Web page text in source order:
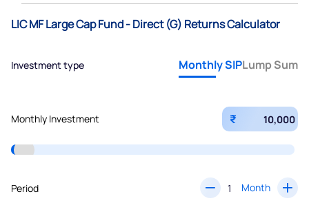
LIC MF Large Cap Fund - Direct (G) Returns Calculator
Investment type Monthly SIPLump Sum
Monthly Investment ₹
Period Month